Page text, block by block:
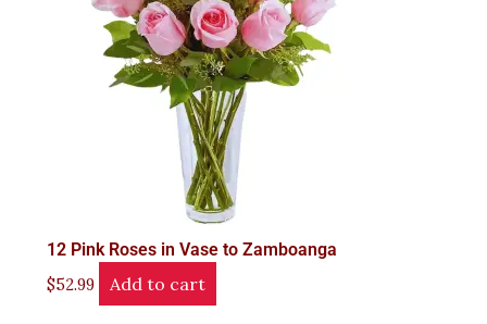
12 Pink Roses in Vase to Zamboanga
$52.99 Add to cart